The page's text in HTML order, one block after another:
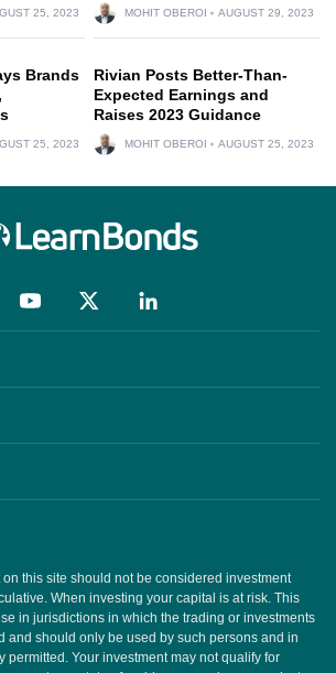
25, 2023 MOHIT OBEROI AUGUST 29, 2023
Brands
25, 2023
Rivian Posts Better-Than-
Expected Earnings and
Raises 2023 Guidance
MOHIT OBEROI AUGUST 25, 2023
this site should not be considered investment
When investing your capital is at risk. This
in jurisdictions in which the trading or investments
and should only be used by such persons and in
permitted. Your investment may not qualify for